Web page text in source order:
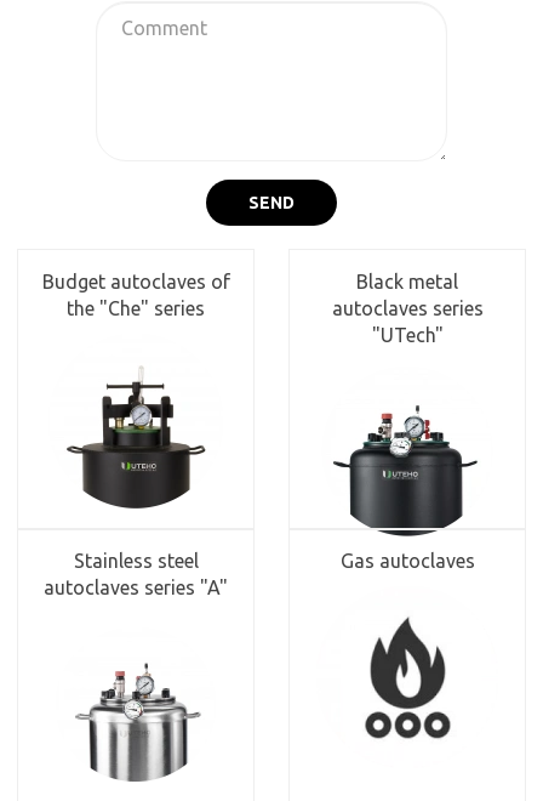
SEND
Budget autoclaves of
the "Che" series
Black metal
autoclaves series
"UTech"
Stainless steel
autoclaves series "A"
Gas autoclaves